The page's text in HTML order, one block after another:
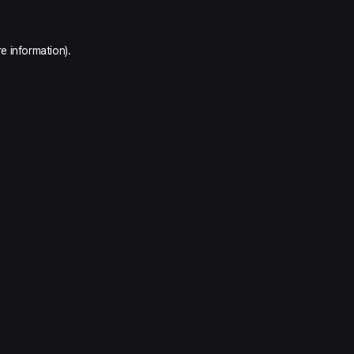
information).